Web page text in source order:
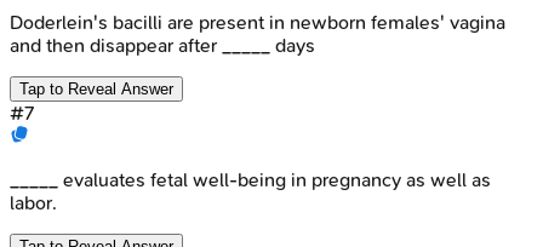
Doderlein's bacilli are present in newborn females' vagina
and then disappear after _____ days
Tap to Reveal Answer
#7
_____ evaluates fetal well-being in pregnancy as well as
labor.